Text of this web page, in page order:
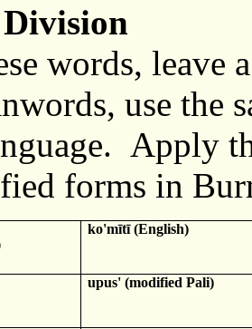
words, leave
use the
Apply
forms in
ko'mītī(English)
upus' (modifiedPali)